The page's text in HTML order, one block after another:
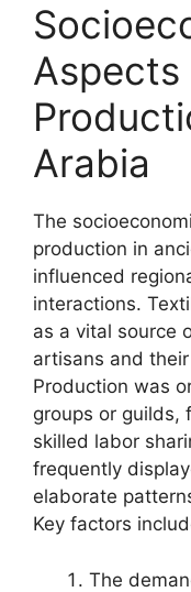
Aspects
Arabia
The
production in
influenced
interactions.
as a vital source
artisans and
Production was
groups or guilds,
skilled labor
frequently
elaborate
Key factors
The